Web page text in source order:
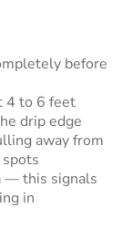
before
4 to 6 feet
drip edge
away from
— this signals
in